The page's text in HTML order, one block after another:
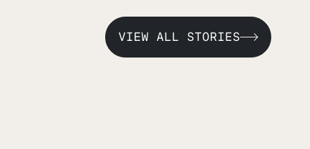
VIEW ALL STORIES